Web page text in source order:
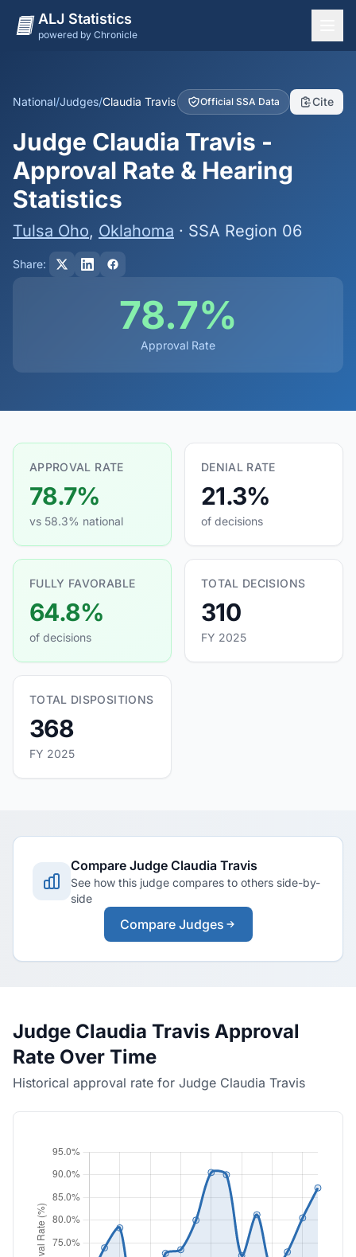
ALJ Statistics
powered by Chronicle
Judges
Dashboard
Methodology
National/Judges/Claudia Travis Official SSA Data Cite
Judge Claudia Travis -
Approval Rate & Hearing
Statistics
Tulsa Oho, Oklahoma · SSA Region 06
Share:
78.7%
Approval Rate
APPROVAL RATE
78.7%
vs 58.3% national
DENIAL RATE
21.3%
of decisions
FULLY FAVORABLE
64.8%
of decisions
TOTAL DECISIONS
310
FY 2025
TOTAL DISPOSITIONS
368
FY 2025
Compare Judge Claudia Travis
See how this judge compares to others side-by-
side
Compare Judges
Judge Claudia Travis Approval
Rate Over Time
Historical approval rate for Judge Claudia Travis